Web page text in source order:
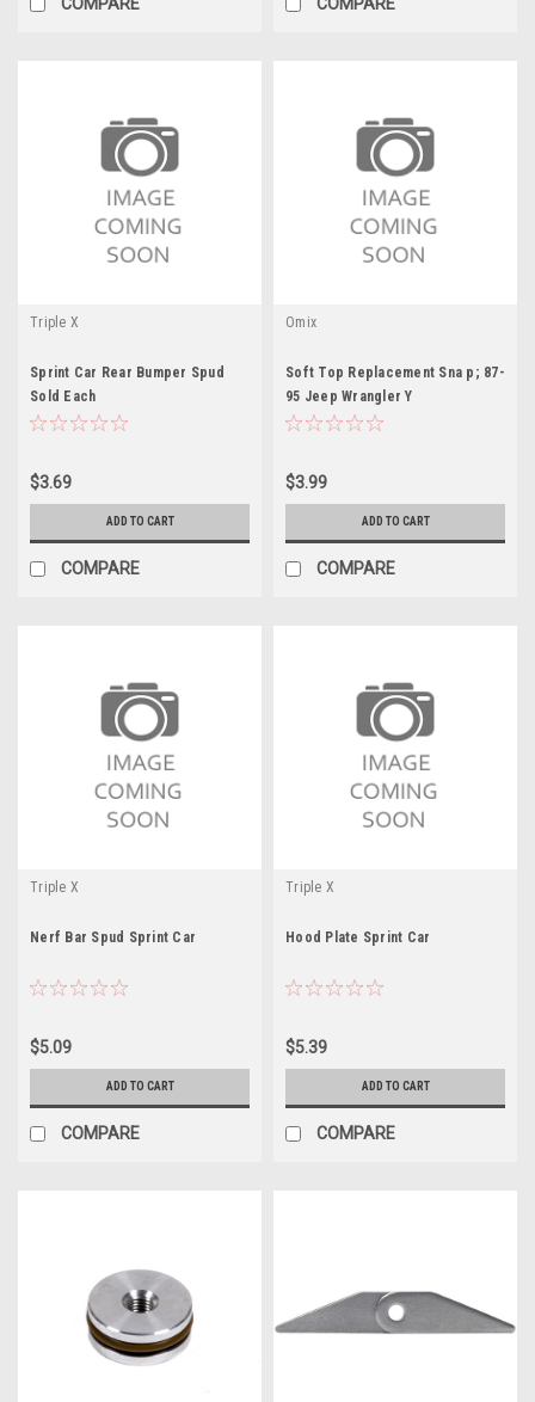
Triple X
Sprint Car Rear Bumper Spud
Sold Each
$3.69
ADD TO CART
COMPARE
Omix
Soft Top Replacement Sna p; 87-
95 Jeep Wrangler Y
$3.99
ADD TO CART
COMPARE
Triple X
Nerf Bar Spud Sprint Car
$5.09
ADD TO CART
COMPARE
Triple X
Hood Plate Sprint Car
$5.39
ADD TO CART
COMPARE